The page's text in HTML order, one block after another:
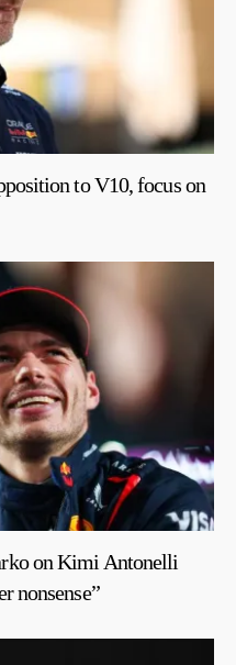
to V10, focus on
on Kimi Antonelli
nonsense”